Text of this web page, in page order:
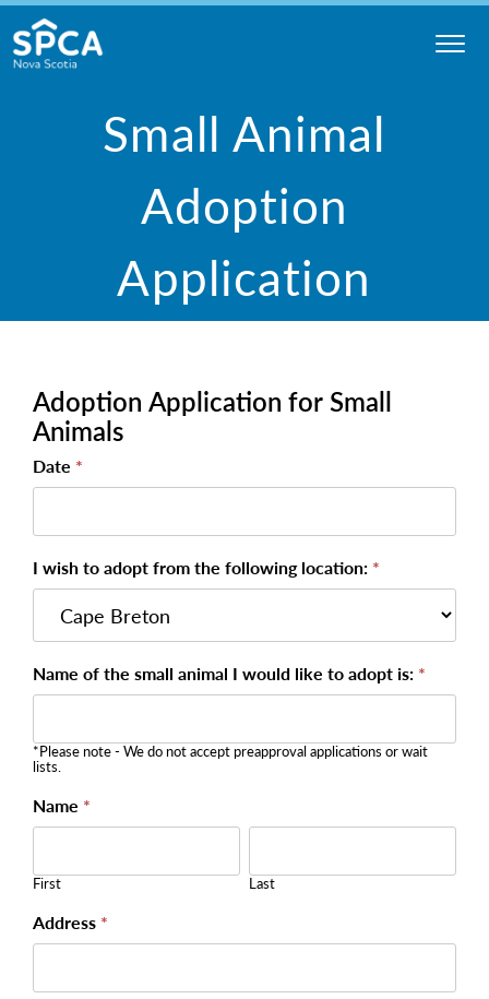
Skip
to
content
Small Animal
Adoption
Application
Application
for Small
Animals
Adoption Application for Small
Animals
Date *
I wish to adopt from the following location: *
Name of the small animal I would like to adopt is: *
*Please note - We do not accept preapproval applications or wait
lists.
Name *
First
First
Last
Last
Address *
Address